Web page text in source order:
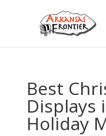
Best
Displays
Holiday